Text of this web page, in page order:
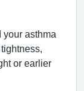
your asthma
or earlier